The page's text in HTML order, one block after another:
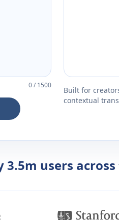
0/1500
Built for
contextual
3.5m users